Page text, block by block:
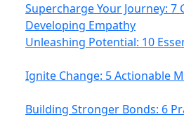
Supercharge Your Journey:
Developing Empathy
Unleashing Potential: 10
Ignite Change: 5 Actionable
Building Stronger Bonds: 6